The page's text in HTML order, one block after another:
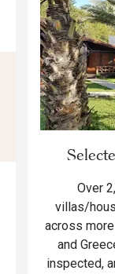
Over
villas/
across
and
inspected,